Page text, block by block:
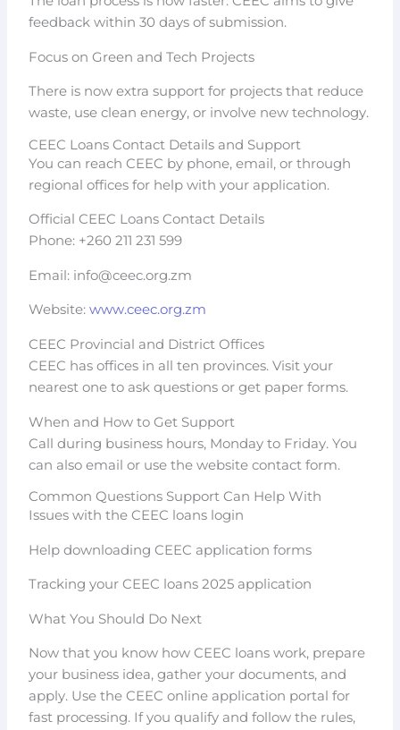
feedback within 30 days of submission.
Focus on Green and Tech Projects
There is now extra support for projects that reduce
waste, use clean energy, or involve new technology.
CEEC Loans Contact Details and Support
You can reach CEEC by phone, email, or through
regional offices for help with your application.
Official CEEC Loans Contact Details
Phone: +260 211 231 599
Email: info@ceec.org.zm
Website:www.ceec.org.zm
CEEC Provincial and District Offices
CEEC has offices in all ten provinces. Visit your
nearest one to ask questions or get paper forms.
When and How to Get Support
Call during business hours, Monday to Friday. You
can also email or use the website contact form.
Common Questions Support Can Help With
Issues with the CEEC loans login
Help downloading CEEC application forms
Tracking your CEEC loans 2025 application
What You Should Do Next
Now that you know how CEEC loans work, prepare
your business idea, gather your documents, and
apply. Use the CEEC online application portal for
fast processing. If you qualify and follow the rules,